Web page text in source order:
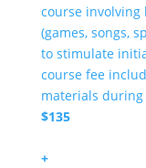
course
(games, songs,
to stimulate
course fee
materials during
$135
+